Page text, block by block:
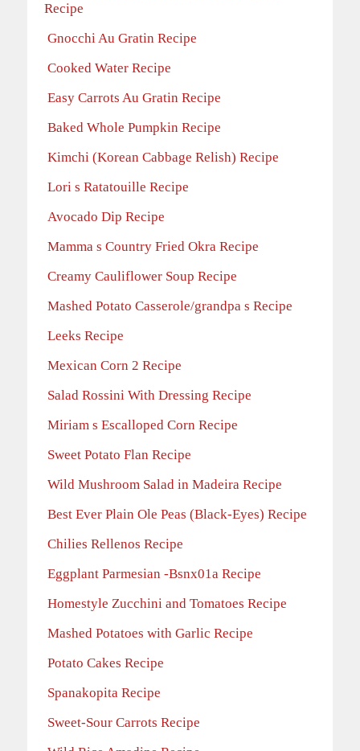
Recipe
Gnocchi Au Gratin Recipe
Cooked Water Recipe
Easy Carrots Au Gratin Recipe
Baked Whole Pumpkin Recipe
Kimchi (Korean Cabbage Relish) Recipe
Lori s Ratatouille Recipe
Avocado Dip Recipe
Mamma s Country Fried Okra Recipe
Creamy Cauliflower Soup Recipe
Mashed Potato Casserole/grandpa s Recipe
Leeks Recipe
Mexican Corn 2 Recipe
Salad Rossini With Dressing Recipe
Miriam s Escalloped Corn Recipe
Sweet Potato Flan Recipe
Wild Mushroom Salad in Madeira Recipe
Best Ever Plain Ole Peas (Black-Eyes) Recipe
Chilies Rellenos Recipe
Eggplant Parmesian -Bsnx01a Recipe
Homestyle Zucchini and Tomatoes Recipe
Mashed Potatoes with Garlic Recipe
Potato Cakes Recipe
Spanakopita Recipe
Sweet-Sour Carrots Recipe